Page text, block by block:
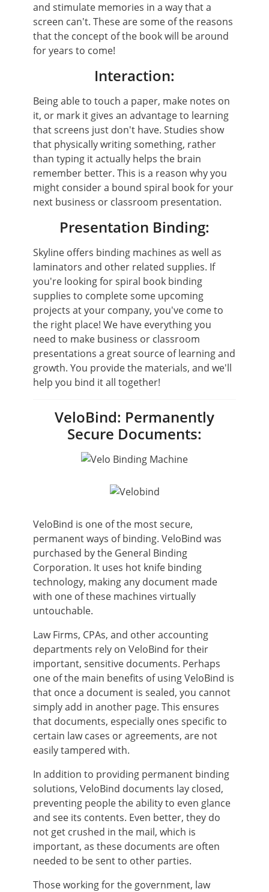
and stimulate memories in a way that a
screen can't. These are some of the reasons
that the concept of the book will be around
for years to come!
Interaction:
Being able to touch a paper, make notes on
it, or mark it gives an advantage to learning
that screens just don't have. Studies show
that physically writing something, rather
than typing it actually helps the brain
remember better. This is a reason why you
might consider a bound spiral book for your
next business or classroom presentation.
Presentation Binding:
Skyline offers binding machines as well as
laminators and other related supplies. If
you're looking for spiral book binding
supplies to complete some upcoming
projects at your company, you've come to
the right place! We have everything you
need to make business or classroom
presentations a great source of learning and
growth. You provide the materials, and we'll
help you bind it all together!
VeloBind: Permanently
Secure Documents:
VeloBind is one of the most secure,
permanent ways of binding. VeloBind was
purchased by the General Binding
Corporation. It uses hot knife binding
technology, making any document made
with one of these machines virtually
untouchable.
Law Firms, CPAs, and other accounting
departments rely on VeloBind for their
important, sensitive documents. Perhaps
one of the main benefits of using VeloBind is
that once a document is sealed, you cannot
simply add in another page. This ensures
that documents, especially ones specific to
certain law cases or agreements, are not
easily tampered with.
In addition to providing permanent binding
solutions, VeloBind documents lay closed,
preventing people the ability to even glance
and see its contents. Even better, they do
not get crushed in the mail, which is
important, as these documents are often
needed to be sent to other parties.
Those working for the government, law